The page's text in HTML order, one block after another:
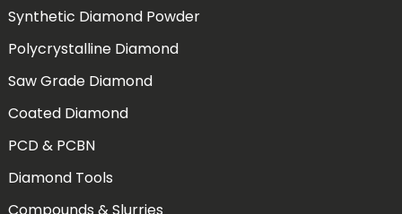
Synthetic Diamond Powder
Polycrystalline Diamond
Saw Grade Diamond
Coated Diamond
PCD & PCBN
Diamond Tools
Compounds & Slurries